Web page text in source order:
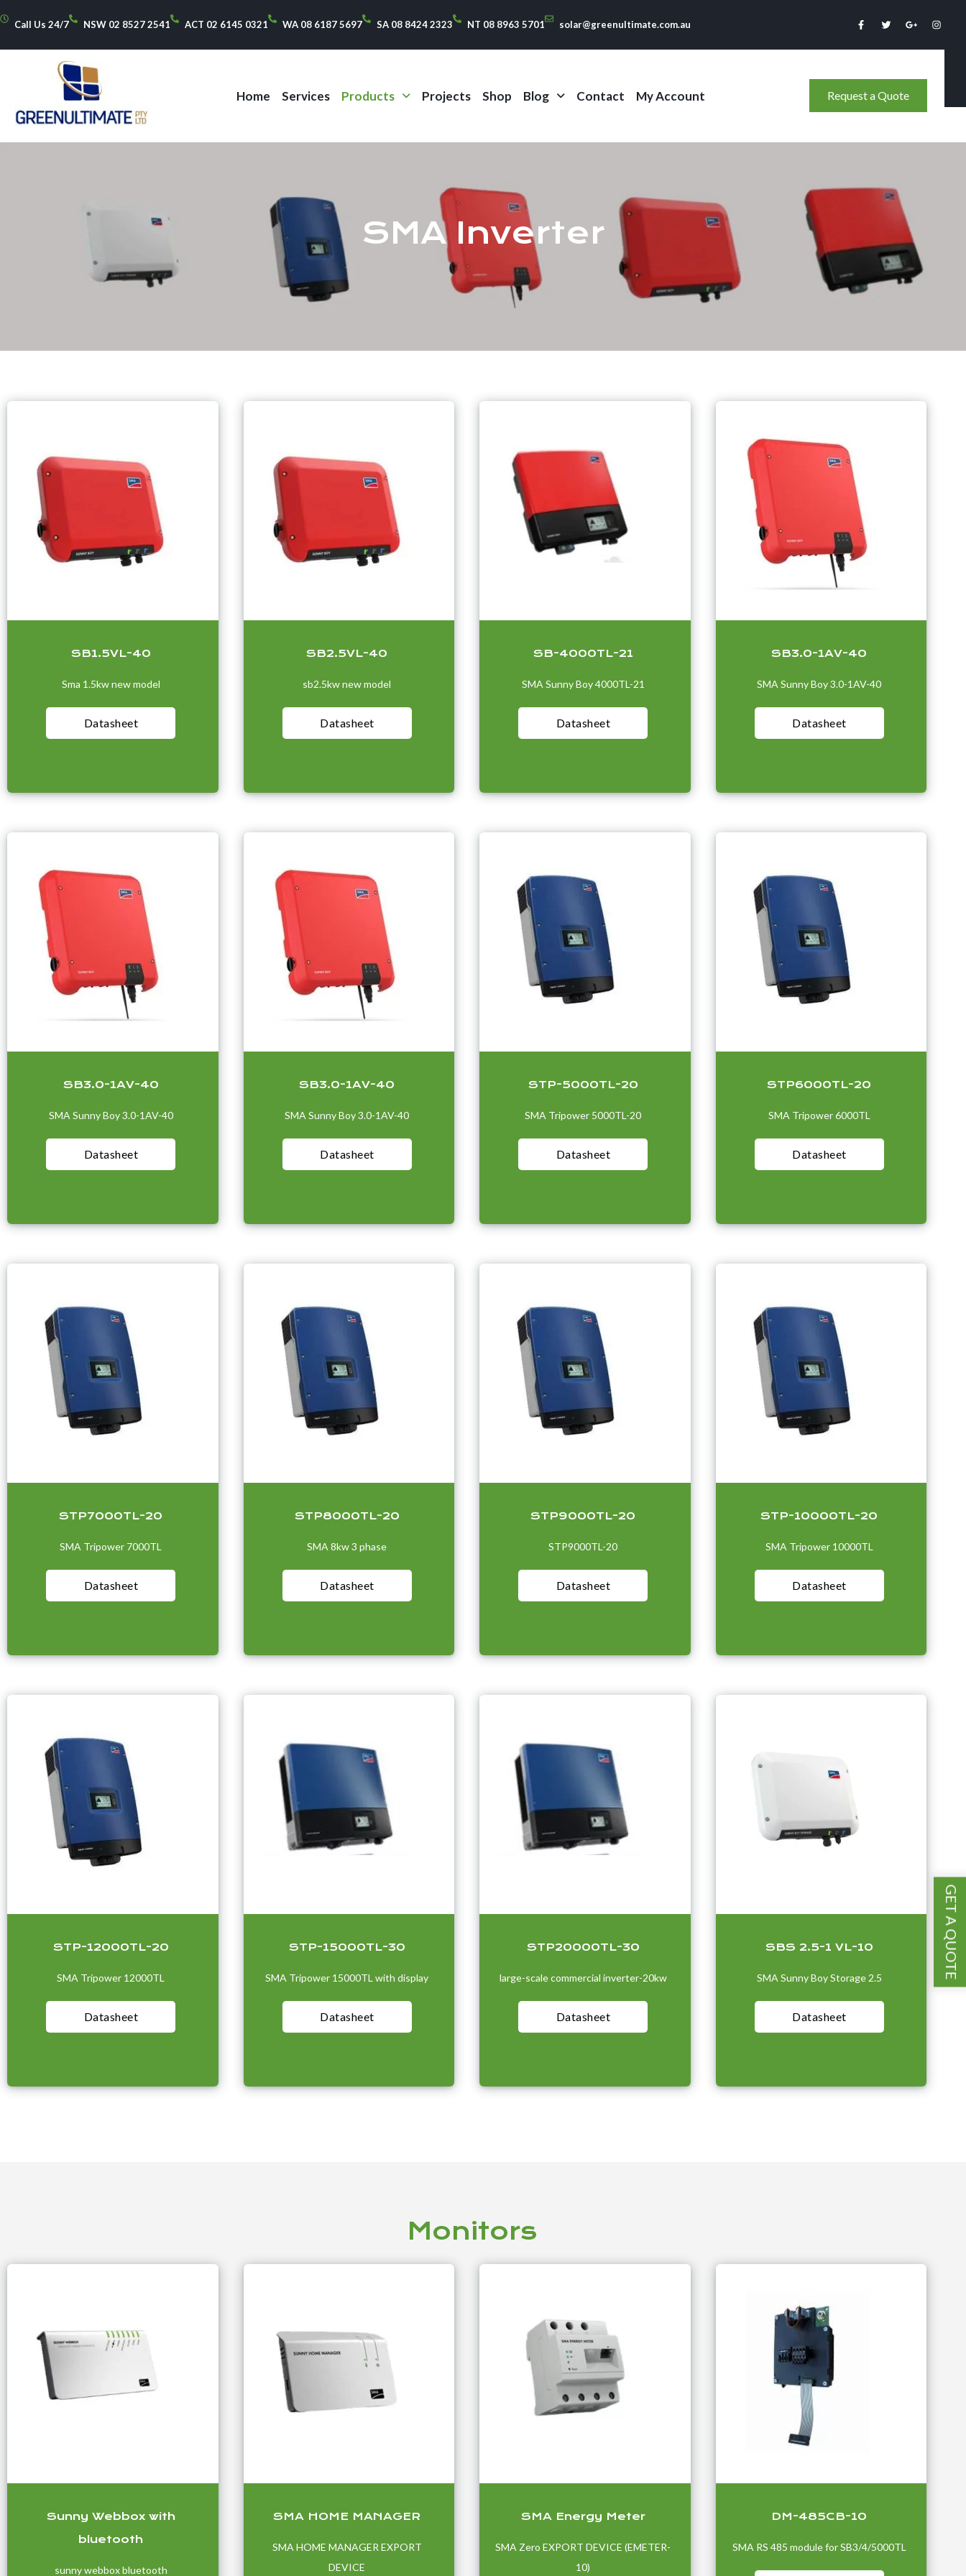
Call Us 24/7 NSW 02 8527 2541 ACT 02 6145 0321 WA 08 6187 5697 SA 08 8424 2323 NT 08 8963 5701 solar@greenultimate.com.au
Home Services Products Projects Shop Blog Contact My Account Request a Quote
SMA Inverter
SB1.5VL-40
Sma 1.5kw new model
Datasheet
SB2.5VL-40
sb2.5kw new model
Datasheet
SB-4000TL-21
SMA Sunny Boy 4000TL-21
Datasheet
SB3.0-1AV-40
SMA Sunny Boy 3.0-1AV-40
Datasheet
SB3.0-1AV-40
SMA Sunny Boy 3.0-1AV-40
Datasheet
SB3.0-1AV-40
SMA Sunny Boy 3.0-1AV-40
Datasheet
STP-5000TL-20
SMA Tripower 5000TL-20
Datasheet
STP6000TL-20
SMA Tripower 6000TL
Datasheet
STP7000TL-20
SMA Tripower 7000TL
Datasheet
STP8000TL-20
SMA 8kw 3 phase
Datasheet
STP9000TL-20
STP9000TL-20
Datasheet
STP-10000TL-20
SMA Tripower 10000TL
Datasheet
STP-12000TL-20
SMA Tripower 12000TL
Datasheet
STP-15000TL-30
SMA Tripower 15000TL with display
Datasheet
STP20000TL-30
large-scale commercial inverter-20kw
Datasheet
SBS 2.5-1 VL-10
SMA Sunny Boy Storage 2.5
Datasheet
Monitors
Sunny Webbox with
bluetooth
sunny webbox bluetooth
SMA HOME MANAGER
SMA HOME MANAGER EXPORT
DEVICE
SMA Energy Meter
SMA Zero EXPORT DEVICE (EMETER-
10)
DM-485CB-10
SMA RS 485 module for SB3/4/5000TL
GET A QUOTE